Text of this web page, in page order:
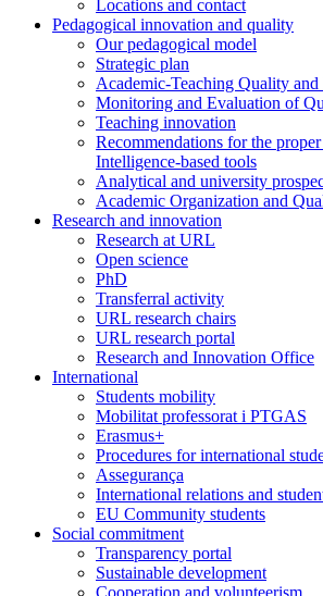
Locations and contact
Pedagogical innovation and quality
Our pedagogical model
Strategic plan
Academic-Teaching Quality
Monitoring and Evaluation of
Teaching innovation
Recommendations for the
Intelligence-based tools
Analytical and university
Academic Organization and
Research and innovation
Research at URL
Open science
PhD
Transferral activity
URL research chairs
URL research portal
Research and Innovation Office
International
Students mobility
Mobilitat professorat i PTGAS
Erasmus+
Procedures for international
Assegurança
International relations and
EU Community students
Social commitment
Transparency portal
Sustainable development
Cooperation and volunteerism